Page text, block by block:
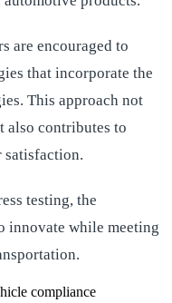
are encouraged to
that incorporate the
This approach not
also contributes to
satisfaction.
testing, the
innovate while meeting
compliance